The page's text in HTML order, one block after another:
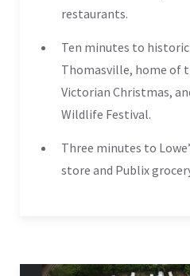
restaurants.
Ten minutes to
Thomasville, home of
Victorian Christmas,
Wildlife Festival.
Three minutes to
store and Publix